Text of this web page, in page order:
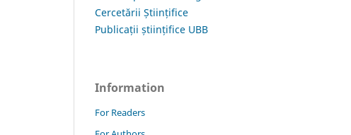
Cercetării Științifice
Publicații științifice UBB
Information
For Readers